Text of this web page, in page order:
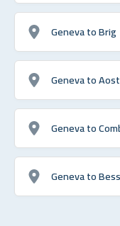
Geneva to Brig
Geneva to
Geneva to
Geneva to